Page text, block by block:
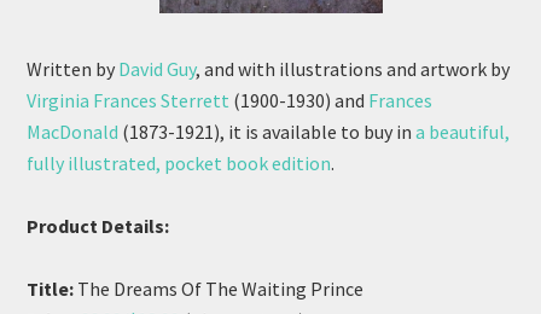
Written by David Guy, and with illustrations and artwork by
Virginia Frances Sterrett (1900-1930) and Frances
MacDonald (1873-1921), it is available to buy ina beautiful,
fully illustrated, pocket book edition.
Product Details:
Title: The Dreams Of The Waiting Prince